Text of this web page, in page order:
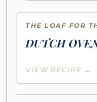
THE LOAF FOR
DUTCH
VIEW RECIPE →